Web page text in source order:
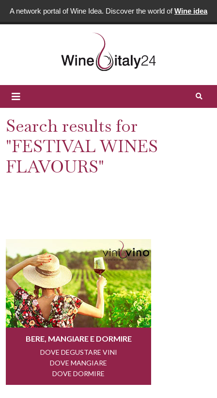
A network portal of Wine Idea. Discover the world ofWine idea
Search results for
"FESTIVAL WINES
FLAVOURS"